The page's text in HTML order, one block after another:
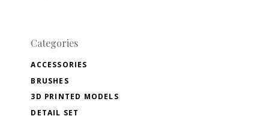
Categories
ACCESSORIES
BRUSHES
3D PRINTED MODELS
DETAIL SET